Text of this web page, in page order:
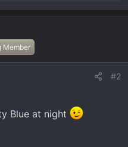
Member
#2
Blue at night